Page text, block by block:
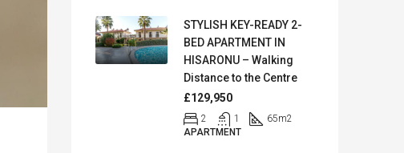
STYLISH KEY-READY 2-
BED APARTMENT IN
HISARONU – Walking
Distance to the Centre
£129,950
2 1 65m2
APARTMENT